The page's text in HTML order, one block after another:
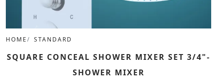
HOME STANDARD
SQUARE CONCEAL SHOWER MIXER SET 3/4"-
SHOWER MIXER